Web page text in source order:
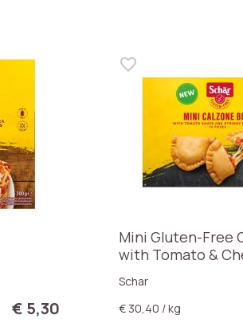
€ 5,30
Mini Gluten-Free
with Tomato &
Schar
€ 30,40 / kg